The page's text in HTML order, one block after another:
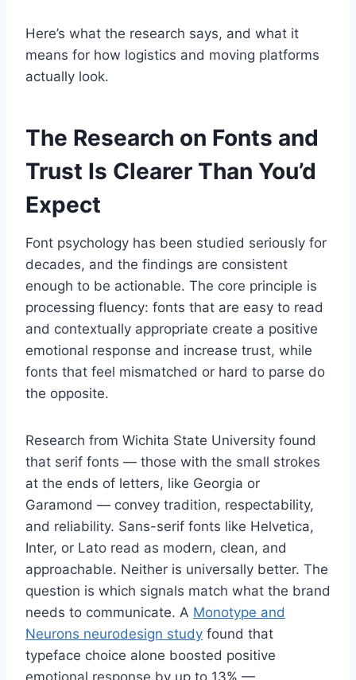
Here’s what the research says, and what it
means for how logistics and moving platforms
actually look.
The Research on Fonts and
Trust Is Clearer Than You’d
Expect
Font psychology has been studied seriously for
decades, and the findings are consistent
enough to be actionable. The core principle is
processing fluency: fonts that are easy to read
and contextually appropriate create a positive
emotional response and increase trust, while
fonts that feel mismatched or hard to parse do
the opposite.
Research from Wichita State University found
that serif fonts — those with the small strokes
at the ends of letters, like Georgia or
Garamond — convey tradition, respectability,
and reliability. Sans-serif fonts like Helvetica,
Inter, or Lato read as modern, clean, and
approachable. Neither is universally better. The
question is which signals match what the brand
needs to communicate. A Monotype and
Neurons neurodesign study found that
typeface choice alone boosted positive